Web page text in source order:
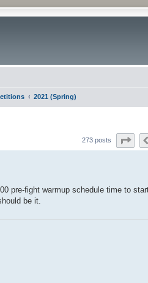
2021 (Spring)
273 posts Page
pre-fight warmup schedule time to
be it.